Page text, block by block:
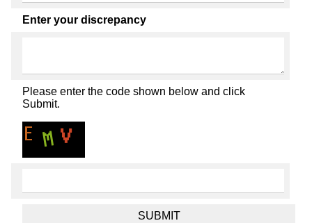
Enter your discrepancy
Please enter the code shown below and click
Submit.